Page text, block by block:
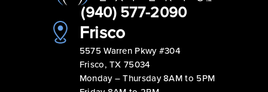
(940) 577-2090
Frisco
5575 Warren Pkwy #304
Frisco, TX 75034
Monday – Thursday 8AM to 5PM